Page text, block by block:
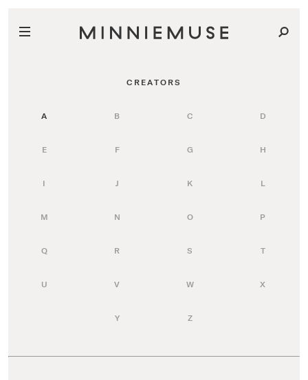
CREATORS
A B C D
E F G H
I J K L
M N O P
Q R S T
U V W X
Y Z